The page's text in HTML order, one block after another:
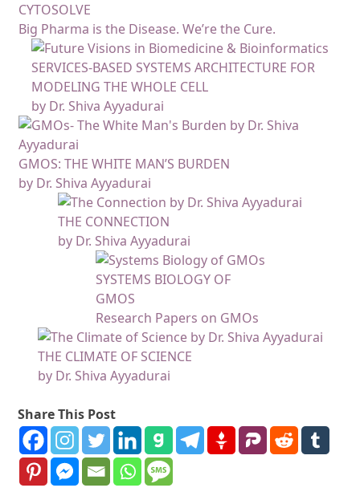
CYTOSOLVE
Big Pharma is the Disease. We’re the Cure.
SERVICES-BASED SYSTEMS ARCHITECTURE FOR
MODELING THE WHOLE CELL
by Dr. Shiva Ayyadurai
GMOS: THE WHITE MAN’S BURDEN
by Dr. Shiva Ayyadurai
THE CONNECTION
by Dr. Shiva Ayyadurai
SYSTEMS BIOLOGY OF
GMOS
Research Papers on GMOs
THE CLIMATE OF SCIENCE
by Dr. Shiva Ayyadurai
Share This Post